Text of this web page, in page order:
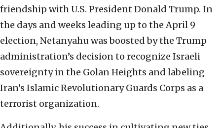
friendship with U.S. President Donald Trump. In
the days and weeks leading up to the April 9
election, Netanyahu was boosted by the Trump
administration’s decision to recognize Israeli
sovereignty in the Golan Heights and labeling
Iran’s Islamic Revolutionary Guards Corps as a
terrorist organization.